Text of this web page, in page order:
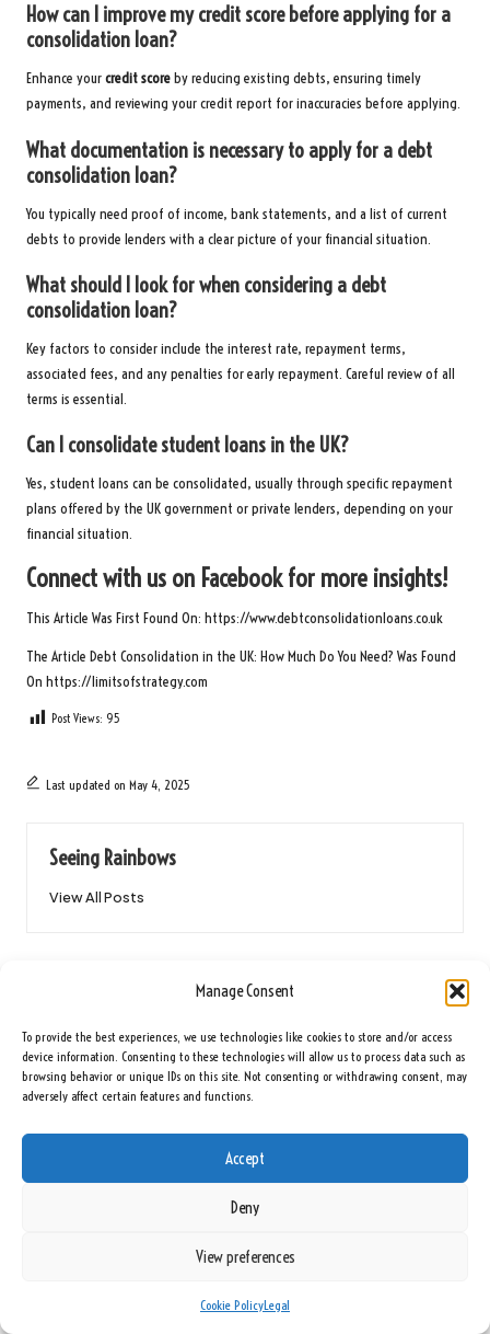
Manage Consent
To provide the best experiences, we use technologies like cookies to store and/or access
device information. Consenting to these technologies will allow us to process data such as
browsing behavior or unique IDs on this site. Not consenting or withdrawing consent, may
adversely affect certain features and functions.
Accept
Deny
View preferences
Cookie PolicyLegal
How can I improve my credit score before applying for a
consolidation loan?
Enhance yourcredit scoreby reducing existing debts, ensuring timely
payments, and reviewing your credit report for inaccuracies before applying.
What documentation is necessary to apply for a debt
consolidation loan?
You typically need proof of income, bank statements, and a list of current
debts to provide lenders with a clear picture of your financial situation.
What should I look for when considering a debt
consolidation loan?
Key factors to consider include the interest rate, repayment terms,
associated fees, and any penalties for early repayment. Careful review of all
terms is essential.
Can I consolidate student loans in the UK?
Yes, student loans can be consolidated, usually through specific repayment
plans offered by the UK government or private lenders, depending on your
financial situation.
Connect with us on Facebook for more insights!
This Article Was First Found On: https://www.debtconsolidationloans.co.uk
The Article Debt Consolidation in the UK: How Much Do You Need? Was Found
On https://limitsofstrategy.com
Post Views: 95
Last updated on May 4, 2025
Seeing Rainbows
View All Posts
Timeless Floor Restoration
Upcycling Ideas for House Clearance
Items in the UK
23 Comments
Maeve Sokolowski
Reply
essential lifeline for so many individuals in the UK, especially in a
remember when I first considered consolidating my debt; the idea of